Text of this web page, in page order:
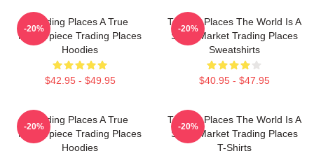
Trading Places A True
Masterpiece Trading Places
Hoodies
$42.95 - $49.95
-20%
Trading Places The World Is A
Stock Market Trading Places
Sweatshirts
$40.95 - $47.95
-20%
Trading Places A True
Masterpiece Trading Places
Hoodies
-20%
Trading Places The World Is A
Stock Market Trading Places
T-Shirts
-20%